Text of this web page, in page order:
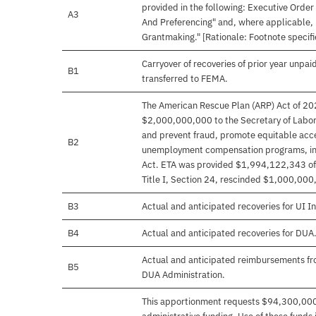
A3
provided in the following: Executive
And Preferencing" and, where
Grantmaking." [Rationale: Footnote
B1
Carryover of recoveries of prior year
transferred to FEMA.
B2
The American Rescue Plan (ARP) Act of
$2,000,000,000 to the Secretary of
and prevent fraud, promote equitable
unemployment compensation programs,
Act. ETA was provided $1,994,122,343
Title I, Section 24, rescinded
B3 Actual and anticipated recoveries for UI
B4 Actual and anticipated recoveries for
B5
Actual and anticipated reimbursements
DUA Administration.
This apportionment requests